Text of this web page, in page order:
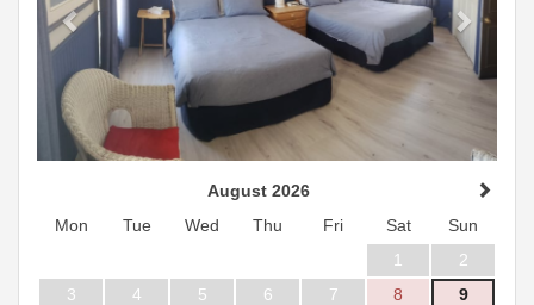
August 2026
Mon
Tue Wed Thu Fri Sat
Sun
1
2
3
4 5 6 7 8
9